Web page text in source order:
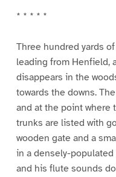
* * * * *
Three hundred yards
leading from Henfield,
disappears in the
towards the downs.
and at the point where
trunks are listed with
wooden gate and a
in a densely-
and his flute sounds